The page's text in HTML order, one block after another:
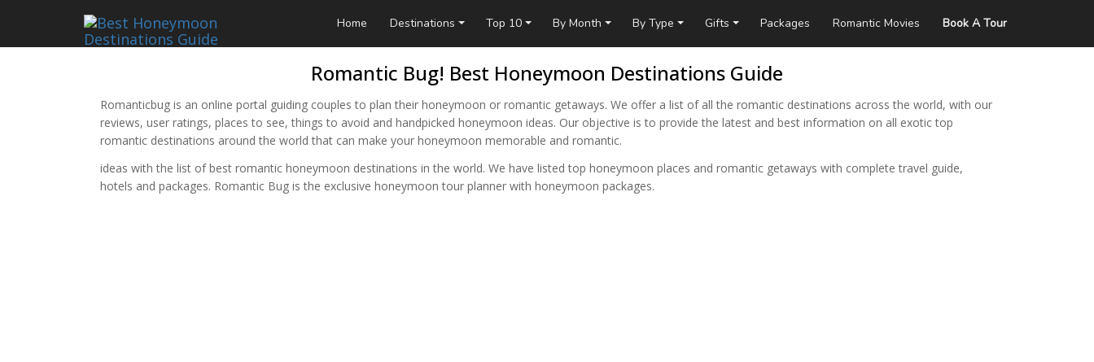
Home Destinations Top 10 By Month By Type Gifts Packages Romantic Movies Book A Tour
Romantic Bug! Best Honeymoon Destinations Guide
Romanticbug is an online portal guiding couples to plan their honeymoon or romantic getaways. We offer a list of all the romantic destinations across the world, with our
reviews, user ratings, places to see, things to avoid and handpicked honeymoon ideas. Our objective is to provide the latest and best information on all exotic top
romantic destinations around the world that can make your honeymoon memorable and romantic.
ideas with the list of best romantic honeymoon destinations in the world. We have listed top honeymoon places and romantic getaways with complete travel guide,
hotels and packages. Romantic Bug is the exclusive honeymoon tour planner with honeymoon packages.